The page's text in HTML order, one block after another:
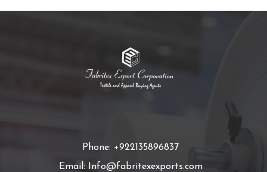
Phone: +922135896837
Email: Info@fabritexexports.com